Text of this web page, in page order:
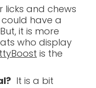
and chews
have a
it is more
who display
is the
It is a bit